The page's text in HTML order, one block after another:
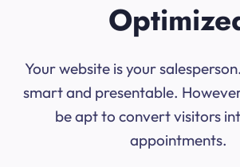
Your website is your
smart and presentable.
be apt to convert visitors
appointments.